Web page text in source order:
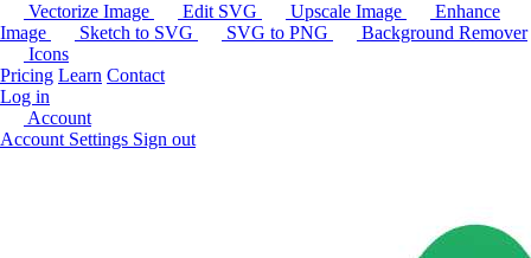
Vectorize Image Edit SVG Upscale Image
Enhance
Image
Sketch to SVG SVG to PNG
Background Remover
Icons
Pricing Learn Contact
Log in
Account
Account Settings Sign out